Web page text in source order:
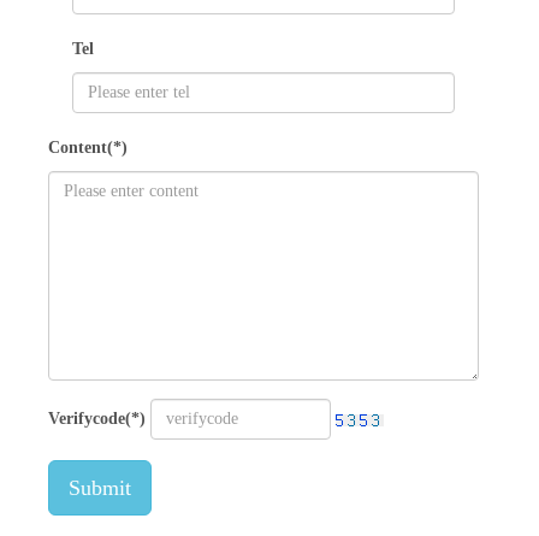
Tel
Content(*)
Verifycode(*)
Submit